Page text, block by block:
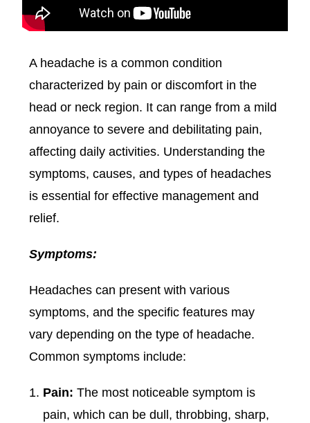
A headache is a common condition
characterized by pain or discomfort in the
head or neck region. It can range from a mild
annoyance to severe and debilitating pain,
affecting daily activities. Understanding the
symptoms, causes, and types of headaches
is essential for effective management and
relief.
Symptoms:
Headaches can present with various
symptoms, and the specific features may
vary depending on the type of headache.
Common symptoms include:
Pain: The most noticeable symptom is
pain, which can be dull, throbbing, sharp,